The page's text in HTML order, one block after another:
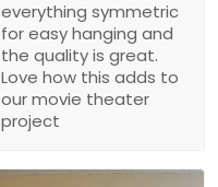
everything symmetric
for easy hanging and
the quality is great.
Love how this adds to
our movie theater
project